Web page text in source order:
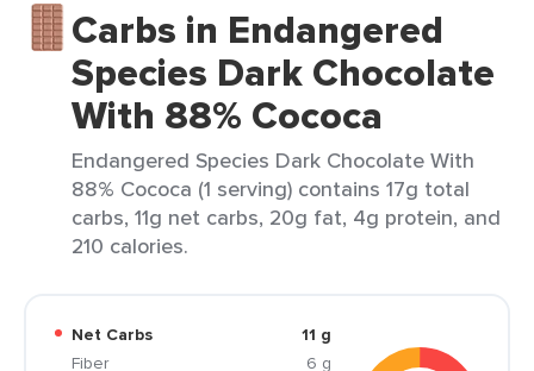
Carbs in Endangered
Species Dark Chocolate
With 88% Cococa
Endangered Species Dark Chocolate With
88% Cococa (1 serving) contains 17g total
carbs, 11g net carbs, 20g fat, 4g protein, and
210 calories.
Net Carbs
11 g
Fiber
6 g